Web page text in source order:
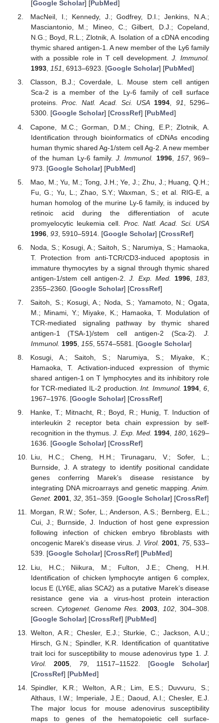
[Google Scholar] [PubMed]
MacNeil, I.; Kennedy, J.; Godfrey, D.I.; Jenkins, N.A.;
Masciantonio, M.; Mineo, C.; Gilbert, D.J.; Copeland,
N.G.; Boyd, R.L.; Zlotnik, A. Isolation of a cDNA encoding
thymic shared antigen-1. A new member of the Ly6 family
with a possible role in T cell development.J. Immunol.
1993, 151, 6913–6923. [Google Scholar] [PubMed]
Classon, B.J.; Coverdale, L. Mouse stem cell antigen
Sca-2 is a member of the Ly-6 family of cell surface
proteins.Proc. Natl. Acad. Sci. USA 1994, 91, 5296–
5300. [Google Scholar] [CrossRef] [PubMed]
Capone, M.C.; Gorman, D.M.; Ching, E.P.; Zlotnik, A.
Identification through bioinformatics of cDNAs encoding
human thymic shared Ag-1/stem cell Ag-2. A new member
of the human Ly-6 family.J. Immunol. 1996, 157, 969–
973. [Google Scholar] [PubMed]
Mao, M.; Yu, M.; Tong, J.H.; Ye, J.; Zhu, J.; Huang, Q.H.;
Fu, G.; Yu, L.; Zhao, S.Y.; Waxman, S.; et al. RIG-E, a
human homolog of the murine Ly-6 family, is induced by
retinoic acid during the differentiation of acute
promyelocytic leukemia cell. Proc. Natl. Acad. Sci. USA
1996, 93, 5910–5914. [Google Scholar] [CrossRef]
Noda, S.; Kosugi, A.; Saitoh, S.; Narumiya, S.; Hamaoka,
T. Protection from anti-TCR/CD3-induced apoptosis in
immature thymocytes by a signal through thymic shared
antigen-1/stem cell antigen-2.J. Exp. Med. 1996, 183
2355–2360. [Google Scholar] [CrossRef]
Saitoh, S.; Kosugi, A.; Noda, S.; Yamamoto, N.; Ogata,
M.; Minami, Y.; Miyake, K.; Hamaoka, T. Modulation of
TCR-mediated signaling pathway by thymic shared
antigen-1 (TSA-1)/stem cell antigen-2 (Sca-2). J.
Immunol. 1995, 155, 5574–5581. [Google Scholar]
Kosugi, A.; Saitoh, S.; Narumiya, S.; Miyake, K.;
Hamaoka, T. Activation-induced expression of thymic
shared antigen-1 on T lymphocytes and its inhibitory role
for TCR-mediated IL-2 production.Int. Immunol. 1994 ,6
1967–1976. [Google Scholar] [CrossRef]
Hanke, T.; Mitnacht, R.; Boyd, R.; Hunig, T. Induction of
interleukin 2 receptor beta chain expression by self-
recognition in the thymus.J. Exp. Med. 1994, 180, 1629–
1636. [Google Scholar] [CrossRef]
Liu, H.C.; Cheng, H.H.; Tirunagaru, V.; Sofer, L.;
Burnside, J. A strategy to identify positional candidate
genes conferring Marek’s disease resistance by
integrating DNA microarrays and genetic mapping.Anim.
Genet. 2001, 32, 351–359. [Google Scholar] [CrossRef]
Morgan, R.W.; Sofer, L.; Anderson, A.S.; Bernberg, E.L.;
Cui, J.; Burnside, J. Induction of host gene expression
following infection of chicken embryo fibroblasts with
oncogenic Marek’s disease virus. J. Virol. 2001, 75, 533–
539. [Google Scholar] [CrossRef] [PubMed]
Liu, H.C.; Niikura, M.; Fulton, J.E.; Cheng, H.H.
Identification of chicken lymphocyte antigen 6 complex,
locus E (LY6E, alias SCA2) as a putative Marek’s disease
resistance gene via a virus-host protein interaction
screen. Cytogenet. Genome Res. 2003 102 , 304–308.
[Google Scholar] [CrossRef] [PubMed]
Welton, A.R.; Chesler, E.J.; Sturkie, C.; Jackson, A.U.;
Hirsch, G.N.; Spindler, K.R. Identification of quantitative
trait loci for susceptibility to mouse adenovirus type 1. J.
Virol.
2005 79, 11517–11522. [Google Scholar]
[CrossRef] [PubMed]
Spindler, K.R.; Welton, A.R.; Lim, E.S.; Duvvuru, S.;
Althaus, I.W.; Imperiale, J.E.; Daoud, A.I.; Chesler, E.J.
The major locus for mouse adenovirus susceptibility
maps to genes of the hematopoietic cell surface-